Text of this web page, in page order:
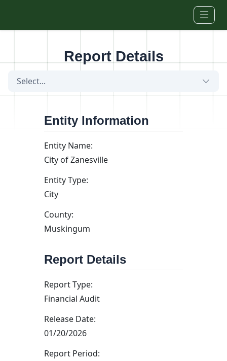
Report Details
Select...
Entity Information
Entity Name:
City of Zanesville
Entity Type:
City
County:
Muskingum
Report Details
Report Type:
Financial Audit
Release Date:
01/20/2026
Report Period: